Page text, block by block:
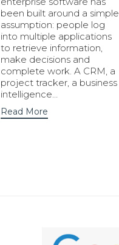
been built around a simple
assumption: people log
into multiple applications
to retrieve information,
make decisions and
complete work. A CRM, a
project tracker, a business
intelligence…
Read More